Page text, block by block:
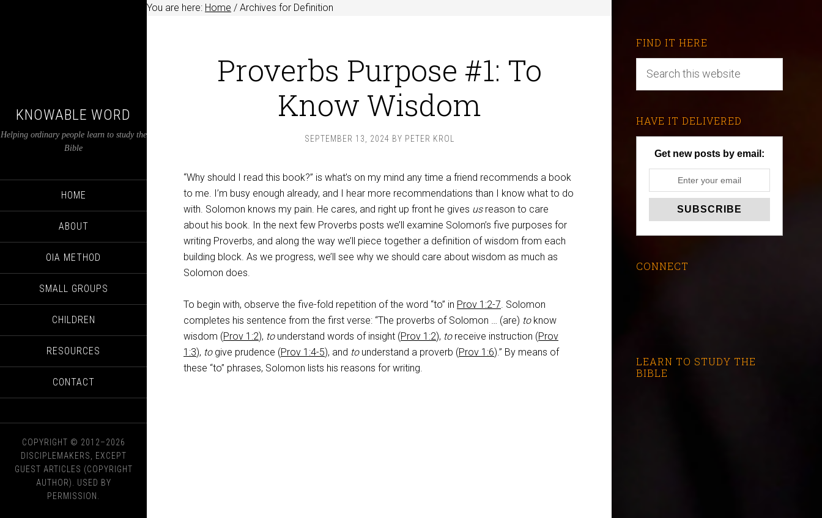
KNOWABLE WORD
Helping ordinary people learn to study the
Bible
HOME
ABOUT
OIA METHOD
SMALL GROUPS
CHILDREN
RESOURCES
CONTACT
COPYRIGHT © 2012–2026
DISCIPLEMAKERS, EXCEPT
GUEST ARTICLES (COPYRIGHT
AUTHOR). USED BY
PERMISSION.
You are here: Home / Archives for Definition
Proverbs Purpose #1: To
Know Wisdom
SEPTEMBER 13, 2024 BY PETER KROL
“Why should I read this book?” is what’s on my mind any time a friend recommends a book
to me. I’m busy enough already, and I hear more recommendations than I know what to do
with. Solomon knows my pain. He cares, and right up front he gives usreason to care
about his book. In the next few Proverbs posts we’ll examine Solomon’s five purposes for
writing Proverbs, and along the way we’ll piece together a definition of wisdom from each
building block. As we progress, we’ll see why we should care about wisdom as much as
Solomon does.
To begin with, observe the five-fold repetition of the word “to” in Prov 1:2-7. Solomon
completes his sentence from the first verse: “The proverbs of Solomon … (are) toknow
wisdom (Prov 1:2), tounderstand words of insight (Prov 1:2), toreceive instruction (Prov
1:3), togive prudence (Prov 1:4-5), and to understand a proverb (Prov 1:6).” By means of
these “to” phrases, Solomon lists his reasons for writing.
FIND IT HERE
HAVE IT DELIVERED
Get new posts by email:
CONNECT
LEARN TO STUDY THE
BIBLE